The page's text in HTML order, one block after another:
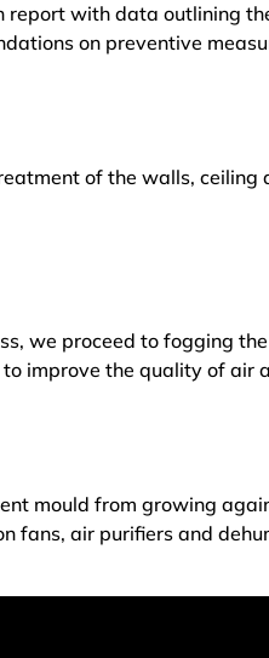
with data outlining
on preventive
of the walls,
we proceed to fogging
improve the quality of air
mould from growing
fans, air purifiers and